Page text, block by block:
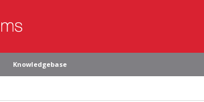
Knowledgebase